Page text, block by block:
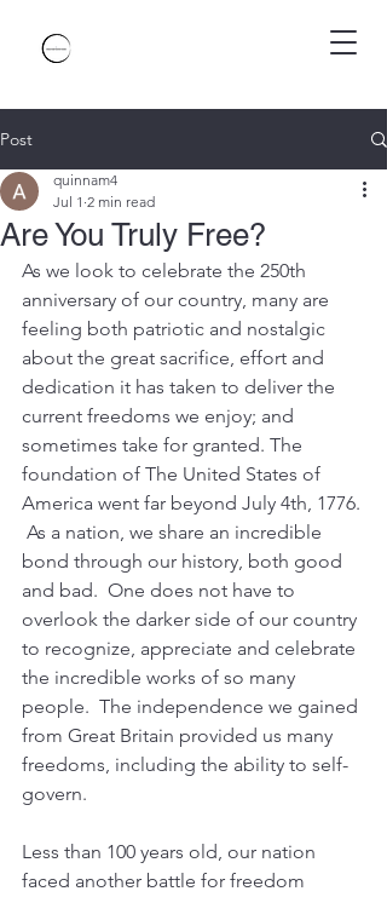
Post
Are You Truly Free?
quinnam4
Jul 1 2 min read
As we look to celebrate the 250th
anniversary of our country, many are
feeling both patriotic and nostalgic
about the great sacrifice, effort and
dedication it has taken to deliver the
current freedoms we enjoy; and
sometimes take for granted. The
foundation of The United States of
America went far beyond July 4th, 1776.
As a nation, we share an incredible
bond through our history, both good
and bad.  One does not have to
overlook the darker side of our country
to recognize, appreciate and celebrate
the incredible works of so many
people.  The independence we gained
from Great Britain provided us many
freedoms, including the ability to self-
govern.
Less than 100 years old, our nation
faced another battle for freedom